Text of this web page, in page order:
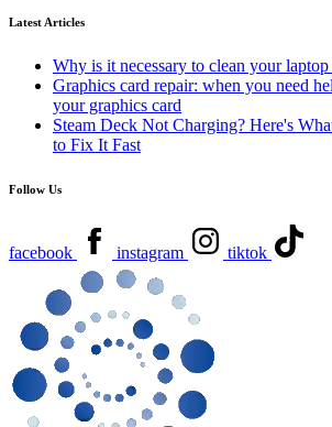
Latest Articles
Why is it necessary to clean your
Graphics card repair: when you need
your graphics card
Steam Deck Not Charging? Here's
to Fix It Fast
Follow Us
facebook instagram tiktok